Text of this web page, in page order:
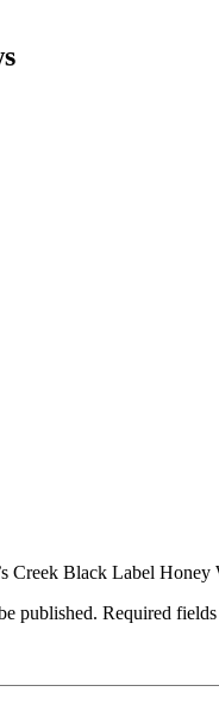
Creek Black Label Honey
published. Required